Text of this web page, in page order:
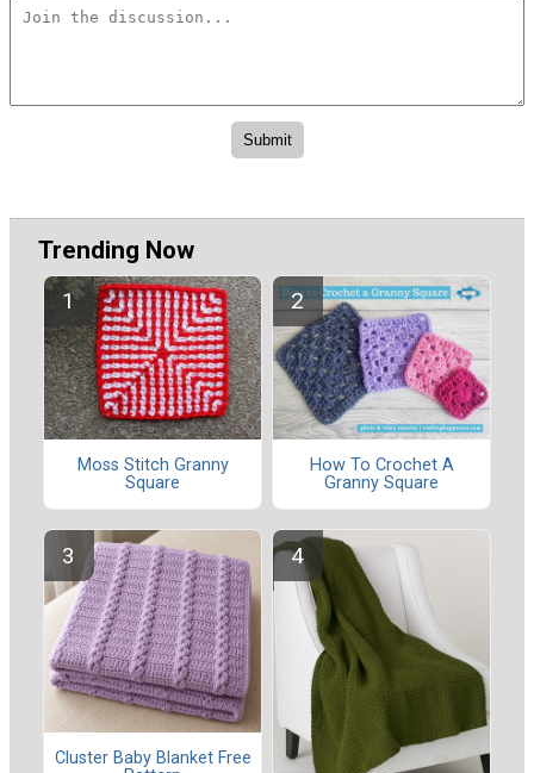
Trending Now
Moss Stitch Granny
Square
How To Crochet A
Granny Square
Cluster Baby Blanket Free